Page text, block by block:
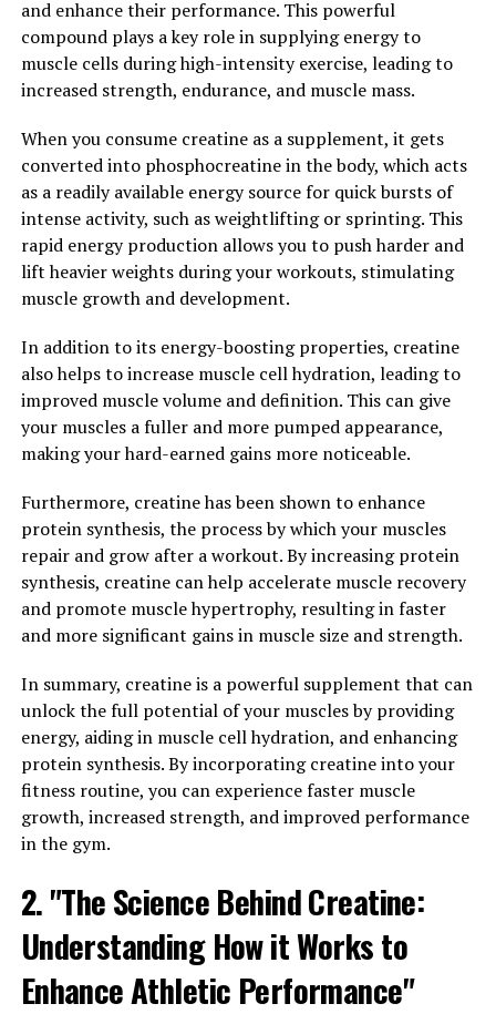
testosterone, men can improve their muscle mass, bone
density, libido, mood, and overall well-being. If you are
experiencing symptoms of low testosterone, it is
important to speak with a healthcare provider to
hormone levels.
2. "Boosting Men's Health: How
Testosterone Can Make a
Difference"
Testosterone is a hormone that plays a crucial role in
men's health and well-being. It is responsible for the
development of male reproductive tissues, such as the
testes and prostate, as well as promoting secondary
sexual characteristics like increased muscle mass, bone
One of the key benefits of testosterone is its ability to
boost men's overall health. Studies have shown that
adequate levels of testosterone can improve
cardiovascular health by reducing the risk of heart
disease and stroke. It also plays a role in maintaining a
linked to obesity and increased body fat.
In addition, testosterone is essential for maintaining
mental health and well-being. Low levels of
testosterone have been associated with depression,
anxiety, and cognitive decline. By increasing
testosterone levels, men may experience improved
being.
Furthermore, testosterone is crucial for maintaining
muscle strength and bone density, which are important
factors in preventing injuries and fractures as men age.
and enhance their performance. This powerful
compound plays a key role in supplying energy to
muscle cells during high-intensity exercise, leading to
increased strength, endurance, and muscle mass.
When you consume creatine as a supplement, it gets
converted into phosphocreatine in the body, which acts
as a readily available energy source for quick bursts of
intense activity, such as weightlifting or sprinting. This
rapid energy production allows you to push harder and
lift heavier weights during your workouts, stimulating
muscle growth and development.
In addition to its energy-boosting properties, creatine
also helps to increase muscle cell hydration, leading to
improved muscle volume and definition. This can give
your muscles a fuller and more pumped appearance,
making your hard-earned gains more noticeable.
Furthermore, creatine has been shown to enhance
protein synthesis, the process by which your muscles
repair and grow after a workout. By increasing protein
synthesis, creatine can help accelerate muscle recovery
and promote muscle hypertrophy, resulting in faster
and more significant gains in muscle size and strength.
In summary, creatine is a powerful supplement that can
unlock the full potential of your muscles by providing
energy, aiding in muscle cell hydration, and enhancing
protein synthesis. By incorporating creatine into your
fitness routine, you can experience faster muscle
growth, increased strength, and improved performance
in the gym.
2. "The Science Behind Creatine:
Understanding How it Works to
Enhance Athletic Performance"